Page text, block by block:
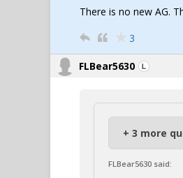
There is no new AG.
3
FLBear5630
+ 3 more
FLBear5630 said: